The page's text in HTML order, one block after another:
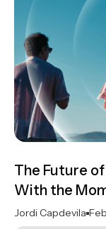
The Future
With the
Jordi Capdevila